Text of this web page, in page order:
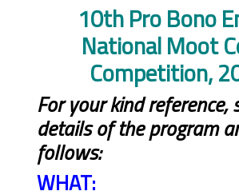
10th Pro Bono
National Moot
Competition,
For your kind reference,
details of the program
follows:
WHAT: